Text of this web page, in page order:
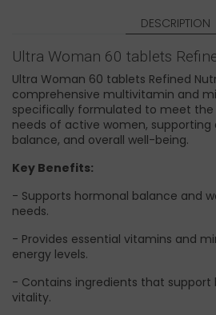
DESCRIPTION
Ultra Woman 60 tablets
Ultra Woman 60 tablets Refined
comprehensive multivitamin and
specifically formulated to meet the
needs of active women, supporting
balance, and overall well-being.
Key Benefits:
- Supports hormonal balance and
needs.
- Provides essential vitamins and
energy levels.
- Contains ingredients that support
vitality.